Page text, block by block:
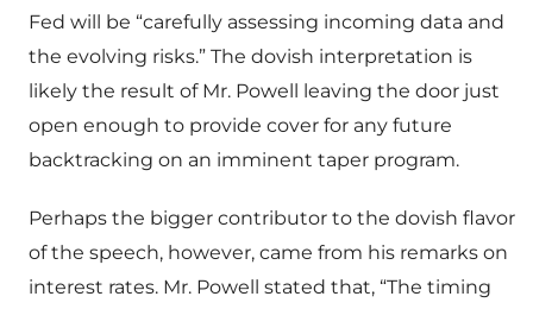
Fed will be “carefully assessing incoming data and
the evolving risks.” The dovish interpretation is
likely the result of Mr. Powell leaving the door just
open enough to provide cover for any future
backtracking on an imminent taper program.
Perhaps the bigger contributor to the dovish flavor
of the speech, however, came from his remarks on
interest rates. Mr. Powell stated that, “The timing